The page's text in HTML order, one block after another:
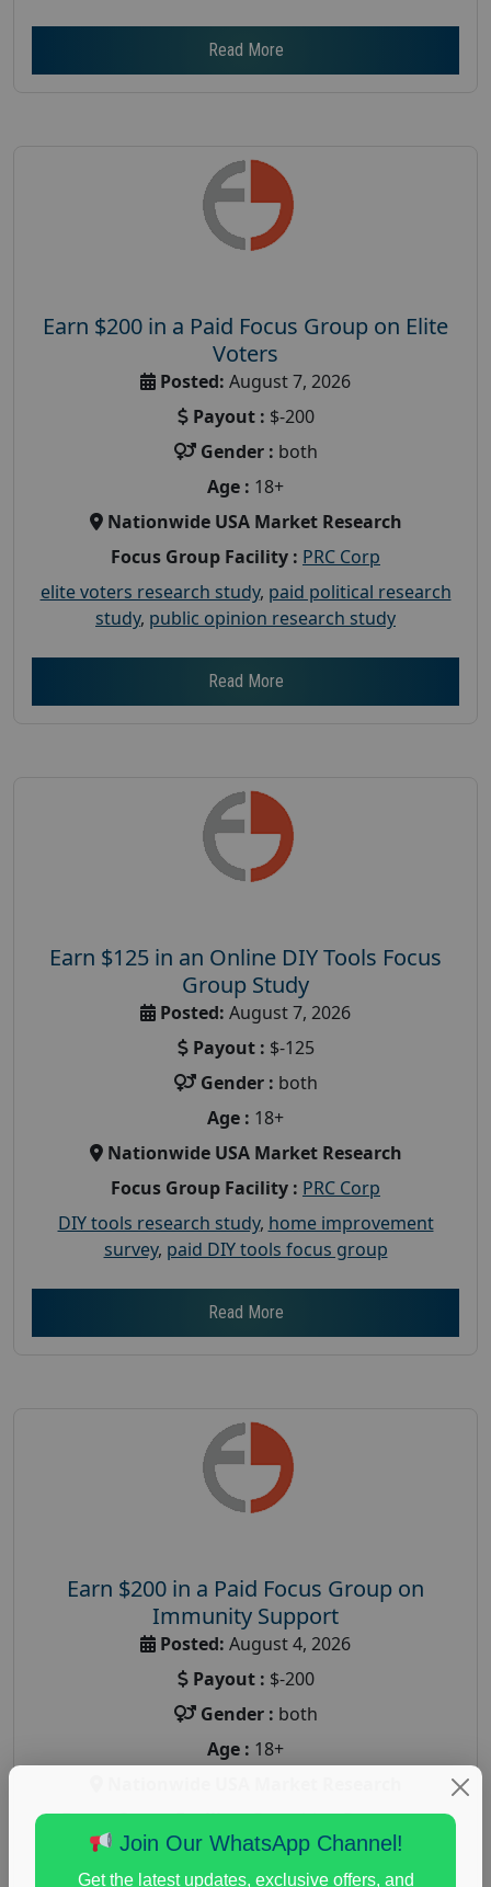
Read More
Earn $200 in a Paid Focus Group on Elite
Voters
Posted: August 7, 2026
Payout : $-200
Gender : both
Age : 18+
Nationwide USA Market Research
Focus Group Facility : PRC Corp
elite voters research study, paid political research
study, public opinion research study
Read More
Earn $125 in an Online DIY Tools Focus
Group Study
Posted: August 7, 2026
Payout : $-125
Gender : both
Age : 18+
Nationwide USA Market Research
Focus Group Facility : PRC Corp
DIY tools research study, home improvement
survey, paid DIY tools focus group
Read More
Earn $200 in a Paid Focus Group on
Immunity Support
Posted: August 4, 2026
Payout : $-200
Gender : both
Age : 18+
Focus Group Facility :Recruiting Resources
Unlimited
health and fitness research,Health and Medical
Join Our WhatsApp Channel!
Get the latest updates, exclusive offers, and